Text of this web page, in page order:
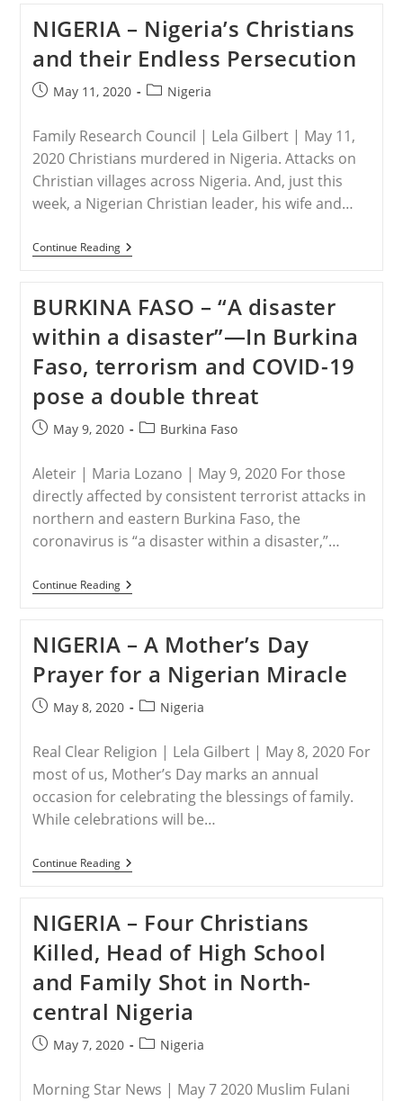
Concerned
Christians
Host
Prayer
Vigil
For
Sharibu
On
Her
Birthday
NIGERIA – Nigeria’s Christians
and their Endless Persecution
PostMay 11, 2020
PostNigeria
Family Research Council | Lela Gilbert | May 11,
2020 Christians murdered in Nigeria. Attacks on
Christian villages across Nigeria. And, just this
week, a Nigerian Christian leader, his wife and…
Continue ReadingNIGERIA
–
And
Their
Endless
Persecution
BURKINA FASO – “A disaster
within a disaster”—In Burkina
Faso, terrorism and COVID-19
pose a double threat
PostMay 9, 2020
PostBurkina Faso
Aleteir | Maria Lozano | May 9, 2020 For those
directly affected by consistent terrorist attacks in
northern and eastern Burkina Faso, the
coronavirus is “a disaster within a disaster,”…
Continue ReadingBURKINA
FASO
Disaster
Within
A
Disaster”—
In
Burkina
Terrorism
And
COVID-
Pose
A
Double
NIGERIA – A Mother’s Day
Prayer for a Nigerian Miracle
PostMay 8, 2020
PostNigeria
Real Clear Religion | Lela Gilbert | May 8, 2020 For
most of us, Mother’s Day marks an annual
occasion for celebrating the blessings of family.
While celebrations will be…
Continue ReadingNIGERIA
–
Day
Prayer
For
A
Nigerian
Miracle
NIGERIA – Four Christians
Killed, Head of High School
and Family Shot in North-
central Nigeria
PostMay 7, 2020
PostNigeria
Morning Star News | May 7 2020 Muslim Fulani